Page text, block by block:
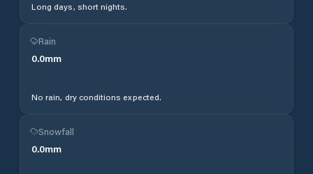
Long days, short nights.
Rain
0.0mm
No rain, dry conditions expected.
Snowfall
0.0mm